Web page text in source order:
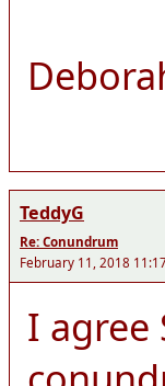
TeddyG
Re: Conundrum
February 11, 2018
I agree